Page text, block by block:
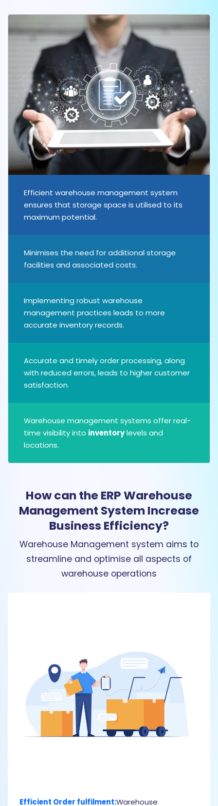
Efficient warehouse management system
ensures that storage space is utilised to its
maximum potential.
Minimises the need for additional storage
facilities and associated costs.
Implementing robust warehouse
management practices leads to more
accurate inventory records.
Accurate and timely order processing, along
with reduced errors, leads to higher customer
satisfaction.
Warehouse management systems offer real-
time visibility into inventorylevels and
locations.
How can the ERP Warehouse
Management System Increase
Business Efficiency?
Warehouse Management system aims to
streamline and optimise all aspects of
warehouse operations
Efficient Order fulfilment:Warehouse